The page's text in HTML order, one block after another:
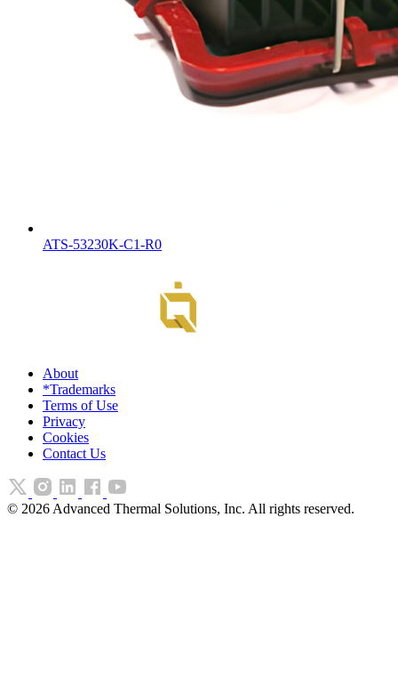
ATS-53230K-C1-R0
About
*Trademarks
Terms of Use
Privacy
Cookies
Contact Us
© 2026 Advanced Thermal Solutions, Inc. All rights reserved.